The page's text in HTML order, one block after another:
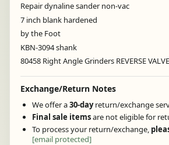
Repair dynaline sander non-vac
7 inch blank hardened
by the Foot
KBN-3094 shank
80458 Right Angle Grinders REVERSE
Exchange/Return Notes
We offer a30-dayreturn/exchange
Final sale itemsare not eligible for
To process your return/exchange,
[email protected]